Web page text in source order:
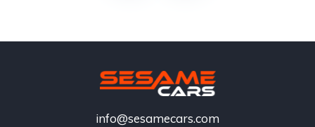
info@sesamecars.com